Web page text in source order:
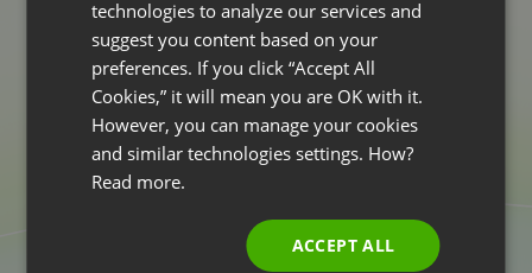
Harness thepow
AI in webinars
today!
Create more valuable content and deliver knowledge
to your attendees more easily and faster. Discover AI
POLISH
RUSSIAN
SPANISH
PORTUGUESE
technologies to analyze our services and
suggest you content based on your
preferences. If you click “Accept All
Cookies,” it will mean you are OK with it.
However, you can manage your cookies
and similar technologies settings. How?
Read more.
ACCEPT ALL